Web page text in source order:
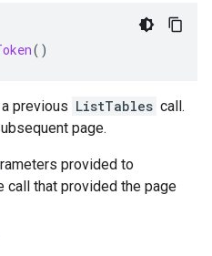
()
previous ListTables call.
page.
provided to
call that provided the page